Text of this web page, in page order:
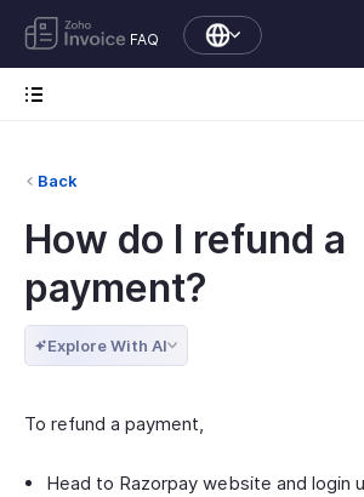
FAQ
Back
How do I refund a
payment?
Explore With AI
To refund a payment,
Head to Razorpay website and login